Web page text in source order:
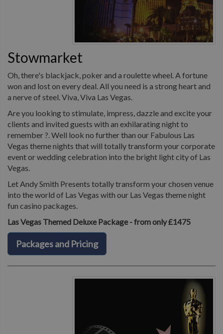
Stowmarket
Oh, there's blackjack, poker and a roulette wheel. A fortune
won and lost on every deal. All you need is a strong heart and
a nerve of steel. Viva, Viva Las Vegas.
Are you looking to stimulate, impress, dazzle and excite your
clients and invited guests with an exhilarating night to
remember ?. Well look no further than our Fabulous Las
Vegas theme nights that will totally transform your corporate
event or wedding celebration into the bright light city of Las
Vegas.
Let Andy Smith Presents totally transform your chosen venue
into the world of Las Vegas with our Las Vegas theme night
fun casino packages.
Las Vegas Themed Deluxe Package - from only £1475
Packages and Pricing